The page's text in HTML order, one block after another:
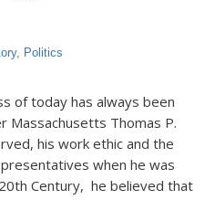
, Politics
of today has always been
Massachusetts Thomas P.
his work ethic and the
when he was
Century, he believed that